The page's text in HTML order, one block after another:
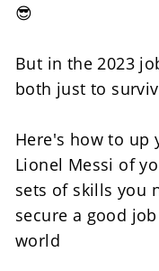
😎
But in the 2023
both just to
Here's how to up
Lionel Messi of
sets of skills you
secure a good
world